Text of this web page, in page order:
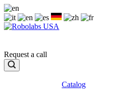
Request a call
Catalog